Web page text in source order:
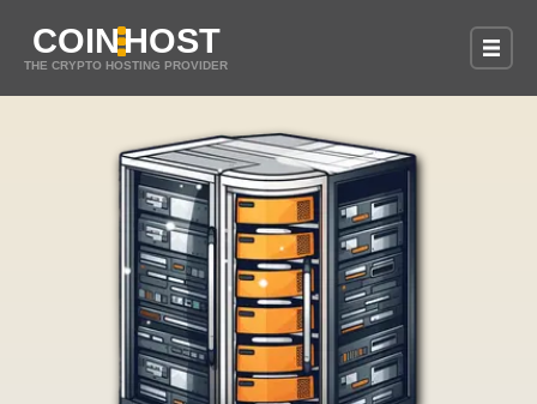
COINHOST
THE CRYPTO HOSTING PROVIDER